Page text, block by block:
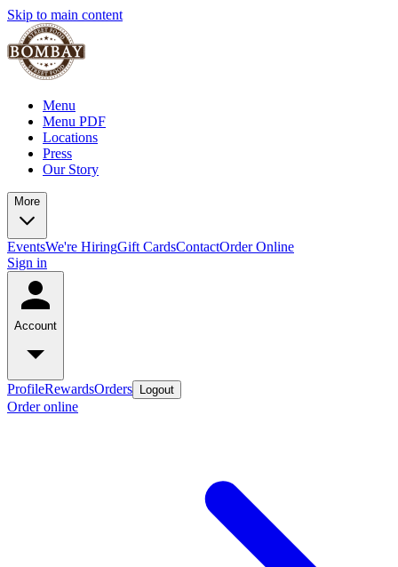
Skip to main content
Menu
Menu PDF
Locations
Press
Our Story
More
EventsWe're HiringGift CardsContactOrder Online
Sign in
Account
ProfileRewardsOrders Logout
Order online